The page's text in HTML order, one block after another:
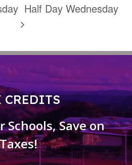
Half Day Wednesday
CREDITS
Schools, Save on
Taxes!